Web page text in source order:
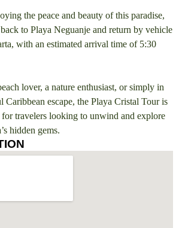
the peace and beauty of this paradise,
to Playa Neguanje and return by vehicle
with an estimated arrival time of 5:30
lover, a nature enthusiast, or simply in
Caribbean escape, the Playa Cristal Tour is
travelers looking to unwind and explore
hidden gems.